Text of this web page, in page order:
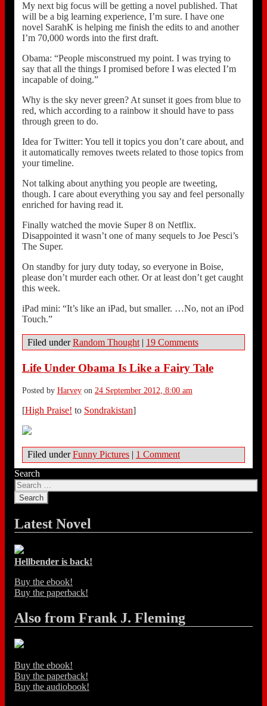
My next big focus will be getting a novel published. That
will be a big learning experience, I’m sure. I have one
novel SarahK is helping me finish the edits to and another
I’m 70,000 words into the first draft.
Obama: “People misconstrued my point. I was trying to
say that all the things I promised before I was elected I’m
incapable of doing.”
Why is the sky never green? At sunset it goes from blue to
red, which according to a rainbow it should have to pass
through green to do.
Idea for Twitter: You tell it topics you don’t care about, and
it automatically removes tweets related to those topics from
your timeline.
Not talking about anything you people are tweeting,
though. I care about everything you say and feel personally
enriched for having read it.
Finally watched the movie Super 8 on Netflix.
Disappointed it wasn’t one of many sequels to Joe Pesci’s
The Super.
On standby for jury duty today, so everyone in Boise,
please don’t murder each other. Or at least don’t get caught
this week.
iPad mini: “It’s like an iPad, but smaller. …No, not an iPod
Touch.”
Filed underRandom Thought | 19 Comments
Life Under Obama Is Like a Fairy Tale
Posted by Harveyon 24 September 2012, 8:00 am
[High Praise! to Sondrakistan]
Filed underFunny Pictures
1 Comment
Search
Latest Novel
Hellbender is back!
Buy the ebook!
Buy the paperback!
Also from Frank J. Fleming
Buy the ebook!
Buy the paperback!
Buy the audiobook!